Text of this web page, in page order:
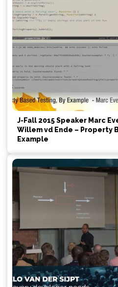
J-Fall 2015 Speaker Marc
Willem vd Ende – Property
Example